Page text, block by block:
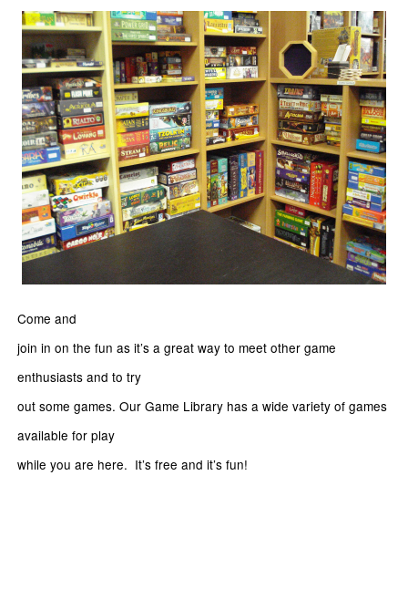
Come and
join in on the fun as it’s a great way to meet other game
enthusiasts and to try
out some games. Our Game Library has a wide variety of games
available for play
while you are here. It’s free and it’s fun!